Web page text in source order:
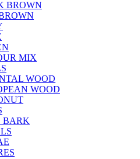
BROWN
MIX
WOOD
WOOD
BARK